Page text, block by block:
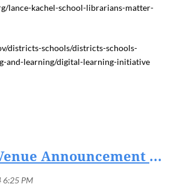
lance-kachel-school-librarians-matter-
districts-schools/districts-schools-
and-learning/digital-learning-initiative
Conference Venue Announcement and Ramblings